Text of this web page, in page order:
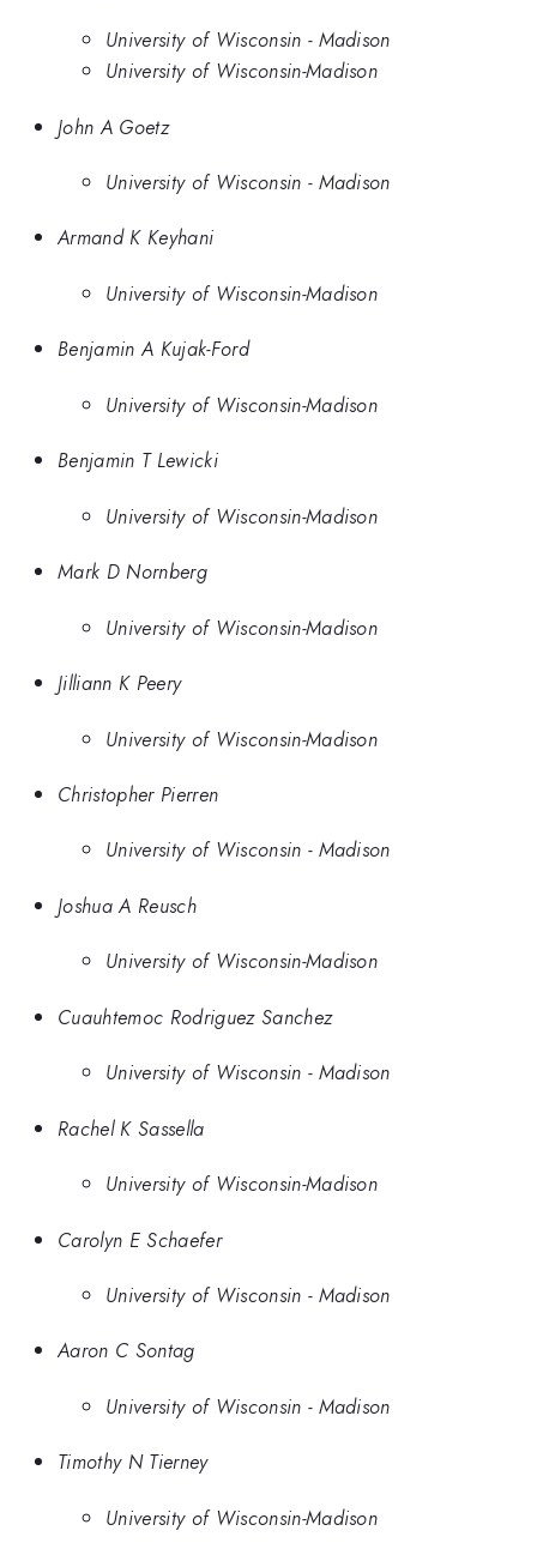
University of Wisconsin - Madison
University of Wisconsin-Madison
John A Goetz
University of Wisconsin - Madison
Armand K Keyhani
University of Wisconsin-Madison
Benjamin A Kujak-Ford
University of Wisconsin-Madison
Benjamin T Lewicki
University of Wisconsin-Madison
Mark D Nornberg
University of Wisconsin-Madison
Jilliann K Peery
University of Wisconsin-Madison
Christopher Pierren
University of Wisconsin - Madison
Joshua A Reusch
University of Wisconsin-Madison
Cuauhtemoc Rodriguez Sanchez
University of Wisconsin - Madison
Rachel K Sassella
University of Wisconsin-Madison
Carolyn E Schaefer
University of Wisconsin - Madison
Aaron C Sontag
University of Wisconsin - Madison
Timothy N Tierney
University of Wisconsin-Madison